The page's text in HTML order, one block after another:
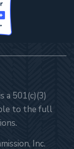
a 501(c)(3)
to the full
Inc.